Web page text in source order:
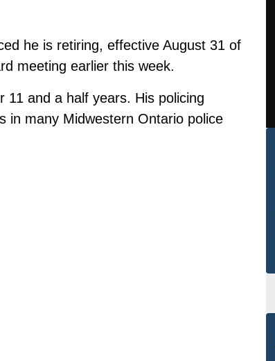
he is retiring, effective August 31 of
meeting earlier this week.
and a half years. His policing
in many Midwestern Ontario police